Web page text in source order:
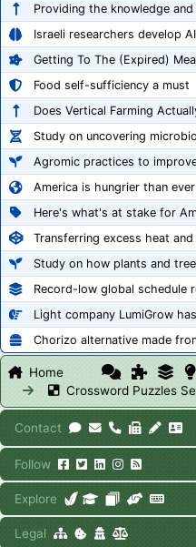
Getting To The (Expired)
Food self-sufficiency a must
Does Vertical Farming
Study on uncovering
Agromic practices to
Transferring excess heat
Light company LumiGrow
Home
Crossword Puzzles
Contact
Follow
Explore
Legal